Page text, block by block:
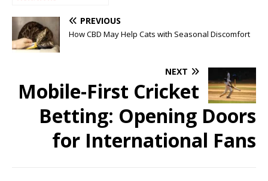
PREVIOUS
How CBD May Help Cats with Seasonal Discomfort
NEXT
Mobile-First Cricket
Betting: Opening Doors
for International Fans